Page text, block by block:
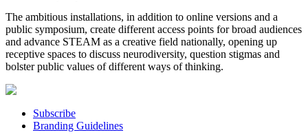
The ambitious installations, in addition to online versions and a
public symposium, create different access points for broad audiences
and advance STEAM as a creative field nationally, opening up
receptive spaces to discuss neurodiversity, question stigmas and
bolster public values of different ways of thinking.
Subscribe
Branding Guidelines